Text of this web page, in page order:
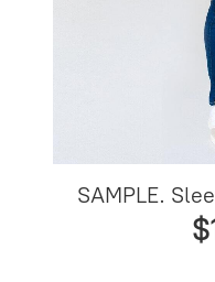
SAMPLE.